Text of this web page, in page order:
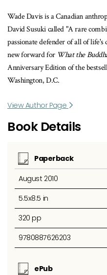
Wade Davis is a Canadian
David Susuki called "A rare
passionate defender of all of
new forward for What the
Anniversary Edition of the
Washington, D.C.
View Author Page
Book Details
Paperback
August 2010
5.5x8.5 in
320 pp
9780887626203
ePub